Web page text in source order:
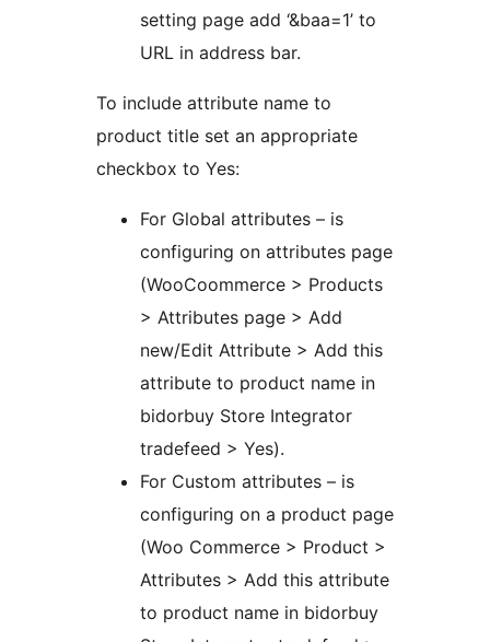
setting page add ‘&baa=1’ to
URL in address bar.
To include attribute name to
product title set an appropriate
checkbox to Yes:
For Global attributes – is
configuring on attributes page
(WooCoommerce > Products
> Attributes page > Add
new/Edit Attribute > Add this
attribute to product name in
bidorbuy Store Integrator
tradefeed > Yes).
For Custom attributes – is
configuring on a product page
(Woo Commerce > Product >
Attributes > Add this attribute
to product name in bidorbuy